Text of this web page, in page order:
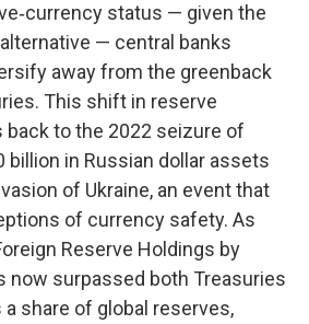
status — given the
— central banks
away from the greenback
This shift in reserve
back to the 2022 seizure of
billion in Russian dollar assets
of Ukraine, an event that
of currency safety. As
Reserve Holdings by
now surpassed both Treasuries
a share of global reserves,